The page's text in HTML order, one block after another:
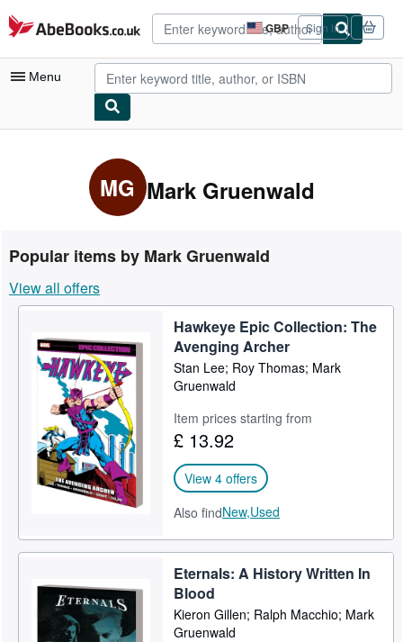
Skip to main content
AbeBooks.co.uk GBP
Site
shopping
preferences
Sign in
Menu
My Purchases
Advanced Search
Rare Books
Art & Collectables
Textbooks
Sellers
Start Selling
CLOSE
MG Mark Gruenwald
Popular items by Mark Gruenwald
View all offers
Hawkeye Epic Collection: The
Avenging Archer
Stan Lee; Roy Thomas; Mark
Gruenwald
Item prices starting from
£ 13.92
View 4 offers
Also findNew,Used
Eternals: A History Written In
Blood
Kieron Gillen; Ralph Macchio; Mark
Gruenwald